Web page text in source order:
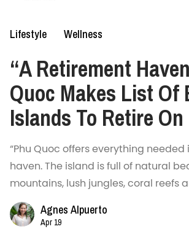
Lifestyle Wellness
“A Retirement
Quoc Makes List Of
Islands To Retire On
“Phu Quoc offers everything
haven. The island is full of natural
mountains, lush jungles, coral reefs
Agnes Alpuerto
Apr 19